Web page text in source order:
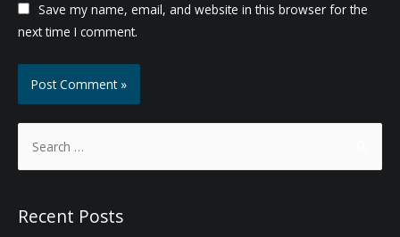
Save my name, email, and website in this browser for the
next time I comment.
rRecent Posts